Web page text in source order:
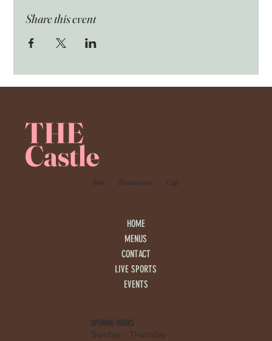
Share this event
THE
Castle
Bar Restaurant Café
HOME
MENUS
CONTACT
LIVE SPORTS
EVENTS
OPENING HOURS
Sunday - Thursday